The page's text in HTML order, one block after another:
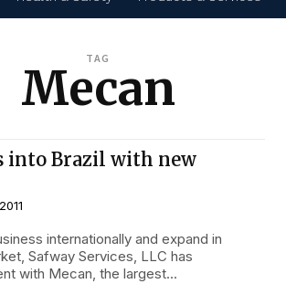
TAG
Mecan
into Brazil with new
Safway Services, LLC has
with Mecan, the largest...